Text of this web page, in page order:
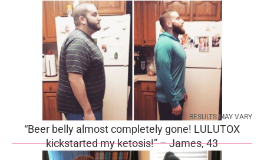
RESULTS MAY VARY
“Beer belly almost completely gone! LULUTOX
kickstarted my ketosis!” – James, 43